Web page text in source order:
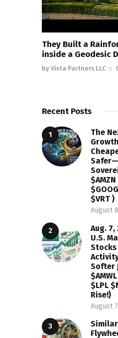
They Built a
inside a Geodesic
by Vista Partners LLC
Recent Posts
The
$AMZN
$VRT )
August
Aug.
U.S.
Softer
$LPL
Rise!)
August